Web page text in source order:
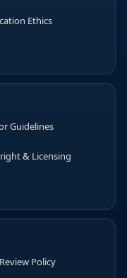
Ethics
Guidelines
& Licensing
Policy